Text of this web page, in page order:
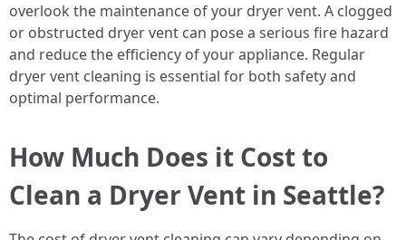
overlook the maintenance of your dryer vent. A clogged
or obstructed dryer vent can pose a serious fire hazard
and reduce the efficiency of your appliance. Regular
dryer vent cleaning is essential for both safety and
optimal performance.
How Much Does it Cost to
Clean a Dryer Vent in Seattle?